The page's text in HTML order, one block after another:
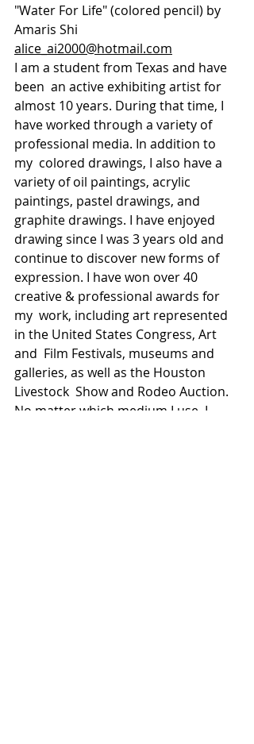
"Water For Life" (colored pencil) by
Amaris Shi
alice_ai2000@hotmail.com
I am a student from Texas and have
been  an active exhibiting artist for
almost 10 years. During that time, I
have worked through a variety of
professional media. In addition to
my  colored drawings, I also have a
variety of oil paintings, acrylic
paintings, pastel drawings, and
graphite drawings. I have enjoyed
drawing since I was 3 years old and
continue to discover new forms of
expression. I have won over 40
creative & professional awards for
my  work, including art represented
in the United States Congress, Art
and  Film Festivals, museums and
galleries, as well as the Houston
Livestock  Show and Rodeo Auction.
No matter which medium I use, I